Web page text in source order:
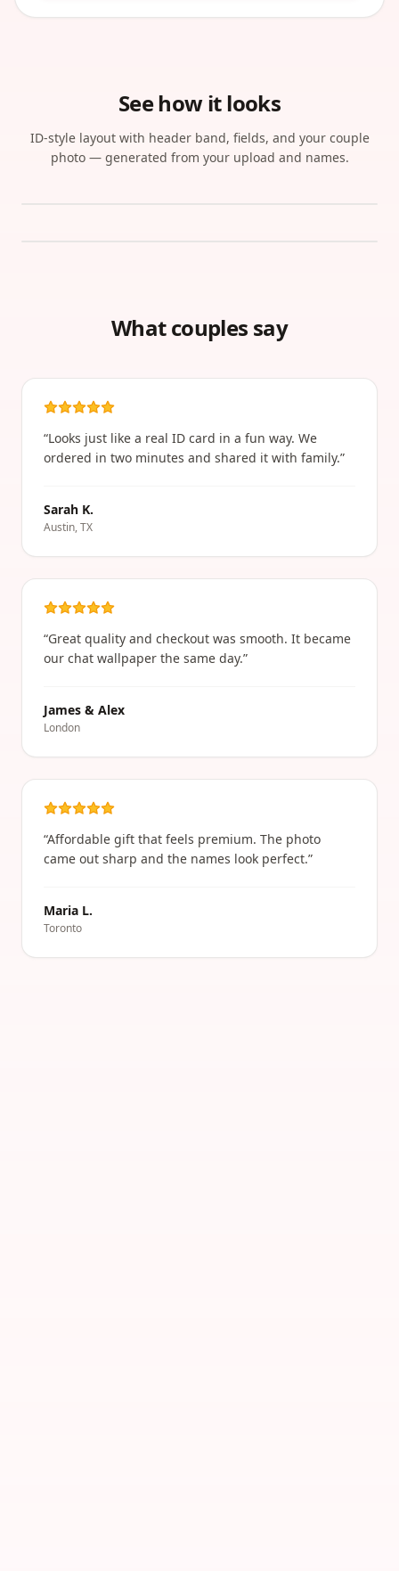
See how it looks
ID-style layout with header band, fields, and your couple
photo — generated from your upload and names.
What couples say
“Looks just like a real ID card in a fun way. We
ordered in two minutes and shared it with family.”
Sarah K.
Austin, TX
“Great quality and checkout was smooth. It became
our chat wallpaper the same day.”
James & Alex
London
“Affordable gift that feels premium. The photo
came out sharp and the names look perfect.”
Maria L.
Toronto